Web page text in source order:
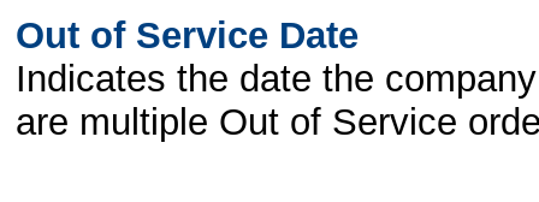
Out of Service Date
Indicates the date the
are multiple Out of Service